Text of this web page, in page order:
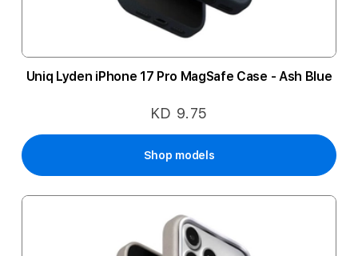
Uniq Lyden iPhone 17 Pro MagSafe Case - Ash Blue
KD 9.75
Shop models